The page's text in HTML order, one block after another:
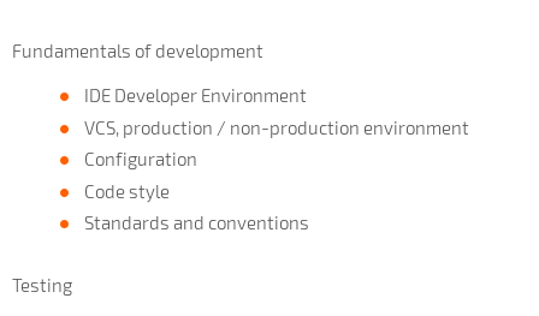
Fundamentals of development
IDE Developer Environment
VCS, production / non-production environment
Configuration
Code style
Standards and conventions
Testing